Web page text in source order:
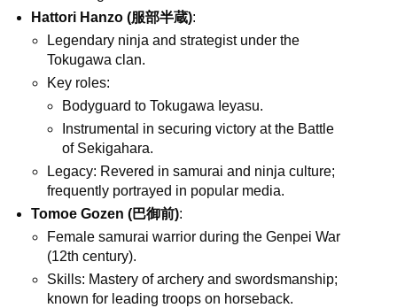
Hattori Hanzo (服部半蔵):
Legendary ninja and strategist under the
Tokugawa clan.
Key roles:
Bodyguard to Tokugawa Ieyasu.
Instrumental in securing victory at the Battle
of Sekigahara.
Legacy: Revered in samurai and ninja culture;
frequently portrayed in popular media.
Tomoe Gozen (巴御前):
Female samurai warrior during the Genpei War
(12th century).
Skills: Mastery of archery and swordsmanship;
known for leading troops on horseback.